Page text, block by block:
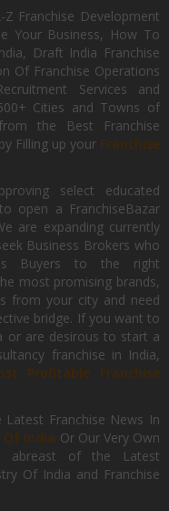
Franchise Development
Your Business, How To
Draft India Franchise
Of Franchise Operations
Services and
Cities and Towns of
the Best Franchise
Filling up your Franchise
select educated
open a FranchiseBazar
are expanding currently
Business Brokers who
Buyers to the right
most promising brands,
from your city and need
bridge. If you want to
or are desirous to start a
franchise in India,
Profitable Franchise
Latest Franchise News In
Of India Or Our Very Own
abreast of the Latest
Of India and Franchise